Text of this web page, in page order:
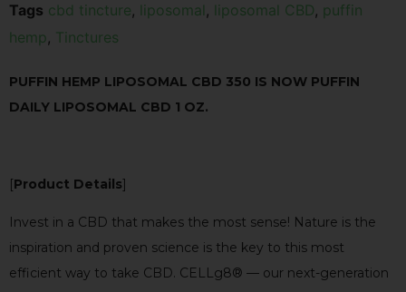
Tags cbd tincture, liposomal , liposomal CBD, puffin
hemp, Tinctures
PUFFIN HEMP LIPOSOMAL CBD 350 IS NOW PUFFIN
DAILY LIPOSOMAL CBD 1 OZ.
[Product Details]
Invest in a CBD that makes the most sense! Nature is the
inspiration and proven science is the key to this most
efficient way to take CBD. CELLg8® — our next-generation